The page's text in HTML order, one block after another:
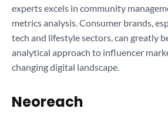
experts excels in community
metrics analysis. Consumer brands,
tech and lifestyle sectors, can greatly
analytical approach to influencer
changing digital landscape.
Neoreach